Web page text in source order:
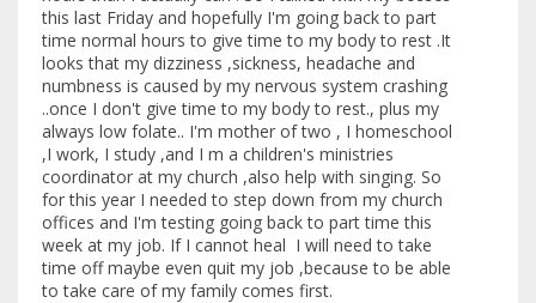
this last Friday and hopefully I'm going back to part
time normal hours to give time to my body to rest .It
looks that my dizziness ,sickness, headache and
numbness is caused by my nervous system crashing
..once I don't give time to my body to rest., plus my
always low folate.. I'm mother of two , I homeschool
,I work, I study ,and I m a children's ministries
coordinator at my church ,also help with singing. So
for this year I needed to step down from my church
offices and I'm testing going back to part time this
week at my job. If I cannot heal I will need to take
time off maybe even quit my job ,because to be able
to take care of my family comes first.